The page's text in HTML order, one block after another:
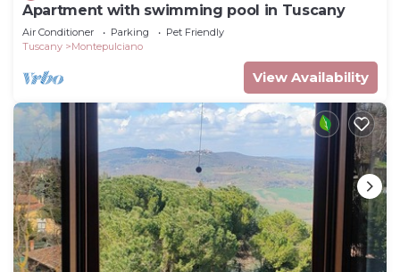
Apartment with swimming pool in Tuscany
Air Conditioner Parking
Pet Friendly
Tuscany
Montepulciano
View Availability